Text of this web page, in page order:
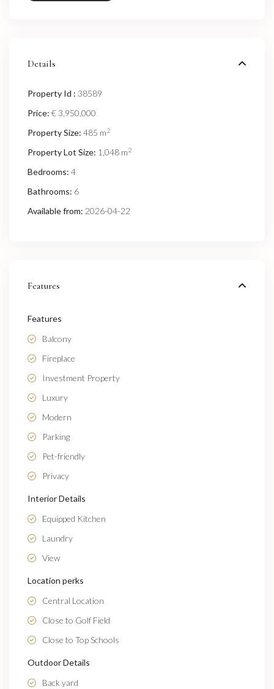
Details
Property Id : 38589
Price: € 3,950,000
Property Size: 485 m2
Property Lot Size: 1,048 m2
Bedrooms: 4
Bathrooms: 6
Available from: 2026-04-22
Features
Features
Balcony
Fireplace
Investment Property
Luxury
Modern
Parking
Pet-friendly
Privacy
Interior Details
Equipped Kitchen
Laundry
View
Location perks
Central Location
Close to Golf Field
Close to Top Schools
Outdoor Details
Back yard